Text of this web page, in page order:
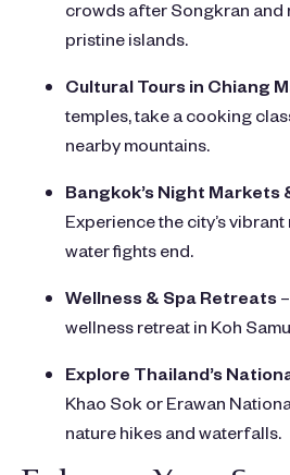
crowds after Songkran and
pristine islands.
Cultural Tours in Chiang
temples, take a cooking
nearby mountains.
Bangkok’s Night Markets
Experience the city’s
water fights end.
Wellness & Spa Retreats
wellness retreat in Koh
Explore Thailand’s
Khao Sok or Erawan
nature hikes and waterfalls.